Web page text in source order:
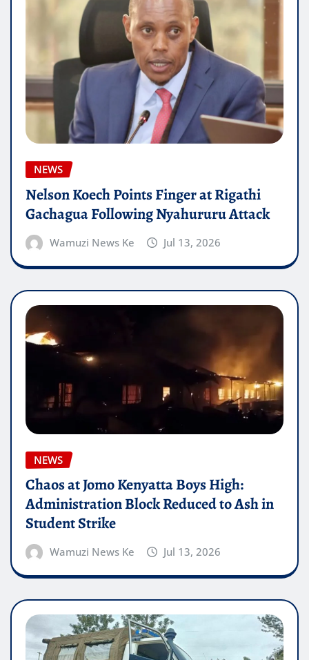
NEWS
Nelson Koech Points Finger at Rigathi
Gachagua Following Nyahururu Attack
Wamuzi News Ke Jul 13, 2026
NEWS
Chaos at Jomo Kenyatta Boys High:
Administration Block Reduced to Ash in
Student Strike
Wamuzi News Ke Jul 13, 2026